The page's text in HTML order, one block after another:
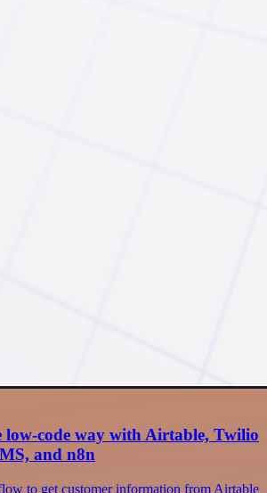
low-code way with Airtable, Twilio
and n8n
to get customer information from Airtable